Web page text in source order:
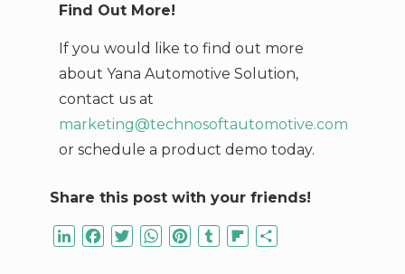
Find Out More!
If you would like to find out more
about Yana Automotive Solution,
contact us at
marketing@technosoftautomotive.com
or schedule a product demo today.
Share this post with your friends!
LinkedInFacebook
TwitterWhatsApp
PinterestTumblrFlipboard